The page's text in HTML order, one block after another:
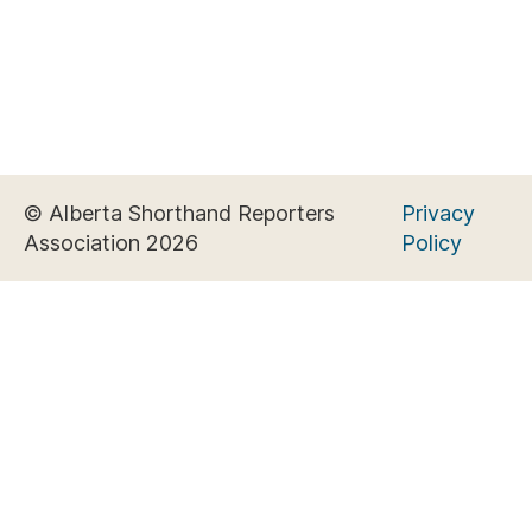
© Alberta Shorthand Reporters
Association 2026
Privacy
Policy